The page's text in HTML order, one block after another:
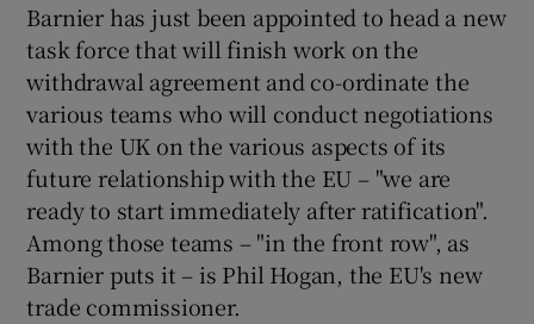
Barnier has just been appointed to head a new
task force that will finish work on the
withdrawal agreement and co-ordinate the
various teams who will conduct negotiations
with the UK on the various aspects of its
future relationship with the EU – "we are
ready to start immediately after ratification".
Among those teams – "in the front row", as
Barnier puts it – is Phil Hogan, the EU's new
trade commissioner.